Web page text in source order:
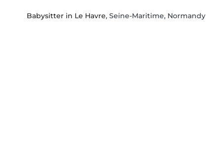
Babysitter in Le Havre, Seine-Maritime, Normandy